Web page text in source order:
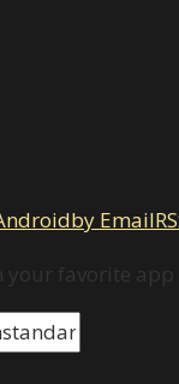
by Email
your favorite